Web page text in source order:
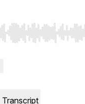
Left/Right to seek,
Transcript